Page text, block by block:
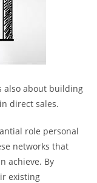
also about building
direct sales.
role personal
networks that
achieve. By
existing